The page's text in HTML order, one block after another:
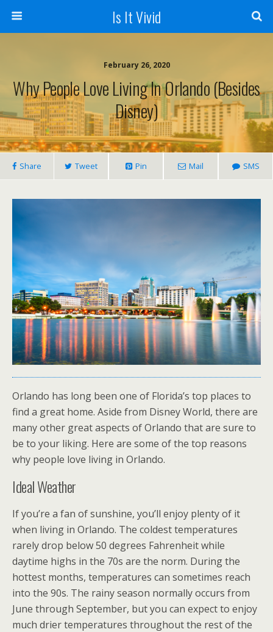
Is It Vivid
February 26, 2020
Why People Love Living In Orlando (Besides
Disney)
Share Tweet Pin Mail SMS
Orlando has long been one of Florida’s top places to
find a great home. Aside from Disney World, there are
many other great aspects of Orlando that are sure to
be to your liking. Here are some of the top reasons
why people love living in Orlando.
Ideal Weather
If you’re a fan of sunshine, you’ll enjoy plenty of it
when living in Orlando. The coldest temperatures
rarely drop below 50 degrees Fahrenheit while
daytime highs in the 70s are the norm. During the
hottest months, temperatures can sometimes reach
into the 90s. The rainy season normally occurs from
June through September, but you can expect to enjoy
much drier temperatures throughout the rest of the